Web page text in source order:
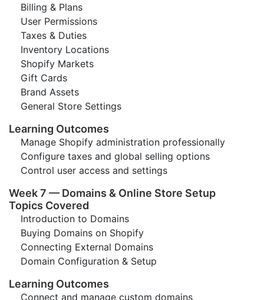
Billing & Plans
User Permissions
Taxes & Duties
Inventory Locations
Shopify Markets
Gift Cards
Brand Assets
General Store Settings
Learning Outcomes
Manage Shopify administration professionally
Configure taxes and global selling options
Control user access and settings
Week 7 — Domains & Online Store Setup
Topics Covered
Introduction to Domains
Buying Domains on Shopify
Connecting External Domains
Domain Configuration & Setup
Learning Outcomes
Connect and manage custom domains